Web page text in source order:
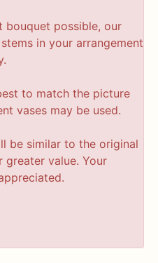
bouquet possible, our
in your arrangement
to match the picture
vases may be used.
be similar to the original
greater value. Your